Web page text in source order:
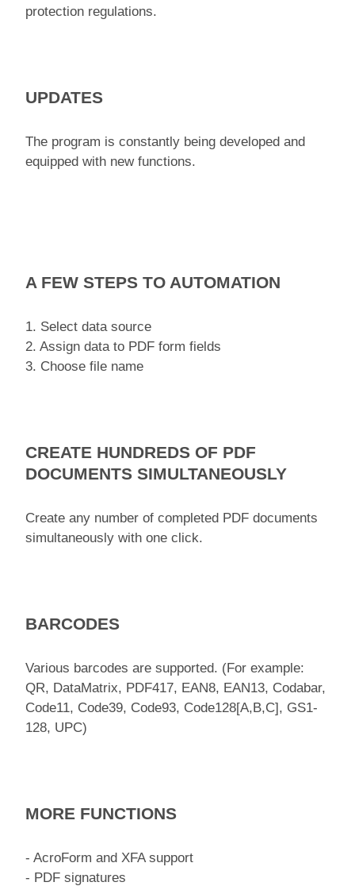
protection regulations.
UPDATES
The program is constantly being developed and
equipped with new functions.
A FEW STEPS TO AUTOMATION
1. Select data source
2. Assign data to PDF form fields
3. Choose file name
CREATE HUNDREDS OF PDF
DOCUMENTS SIMULTANEOUSLY
Create any number of completed PDF documents
simultaneously with one click.
BARCODES
Various barcodes are supported. (For example:
QR, DataMatrix, PDF417, EAN8, EAN13, Codabar,
Code11, Code39, Code93, Code128[A,B,C], GS1-
128, UPC)
MORE FUNCTIONS
- AcroForm and XFA support
- PDF signatures